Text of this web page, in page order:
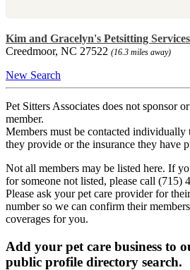
Kim and Gracelyn's Petsitting Services
Creedmoor, NC 27522 (16.3 miles away)
New Search
Pet Sitters Associates does not sponsor
member.
Members must be contacted individually
they provide or the insurance they have
Not all members may be listed here. If
for someone not listed, please call (715)
Please ask your pet care provider for
number so we can confirm their
coverages for you.
Add your pet care business to
public profile directory search.